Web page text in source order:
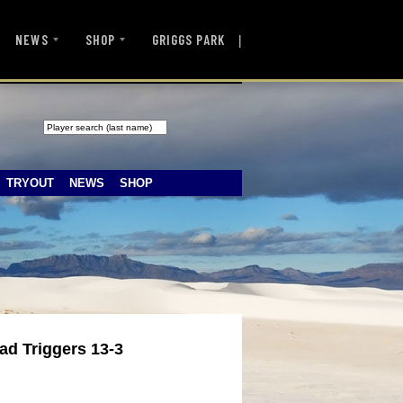
NEWS SHOP GRIGGS PARK |
TRYOUT NEWS SHOP
Triggers 13-3